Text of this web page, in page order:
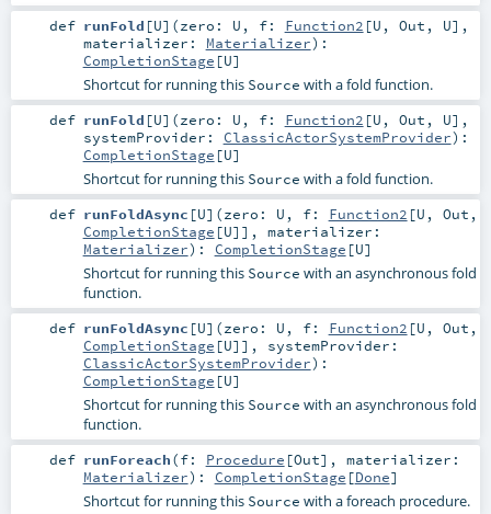
def runFold [U] (zero: U , f: Function2 [U , Out , U] ,
materializer: Materializer) :
CompletionStage [U]
Shortcut for running this Source with a fold function.
def runFold [U] (zero: U , f: Function2 [U , Out , U] ,
systemProvider: ClassicActorSystemProvider) :
CompletionStage [U]
Shortcut for running this Source with a fold function.
def runFoldAsync [U] (zero: U , f: Function2 [U , Out ,
CompletionStage [U]] , materializer:
Materializer) : CompletionStage [U]
Shortcut for running this Source with an asynchronous fold
function.
def runFoldAsync [U] (zero: U , f: Function2 [U , Out ,
CompletionStage [U]] , systemProvider:
ClassicActorSystemProvider) :
CompletionStage [U]
Shortcut for running this Source with an asynchronous fold
function.
def runForeach(f: Procedure [Out] , materializer:
Materializer) : CompletionStage [Done]
Shortcut for running this Source with a foreach procedure.